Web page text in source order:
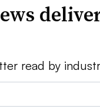
read by